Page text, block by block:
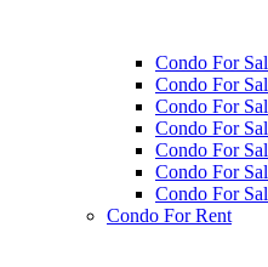
Condo For
Condo For
Condo For
Condo For
Condo For
Condo For
Condo For
Condo For Rent